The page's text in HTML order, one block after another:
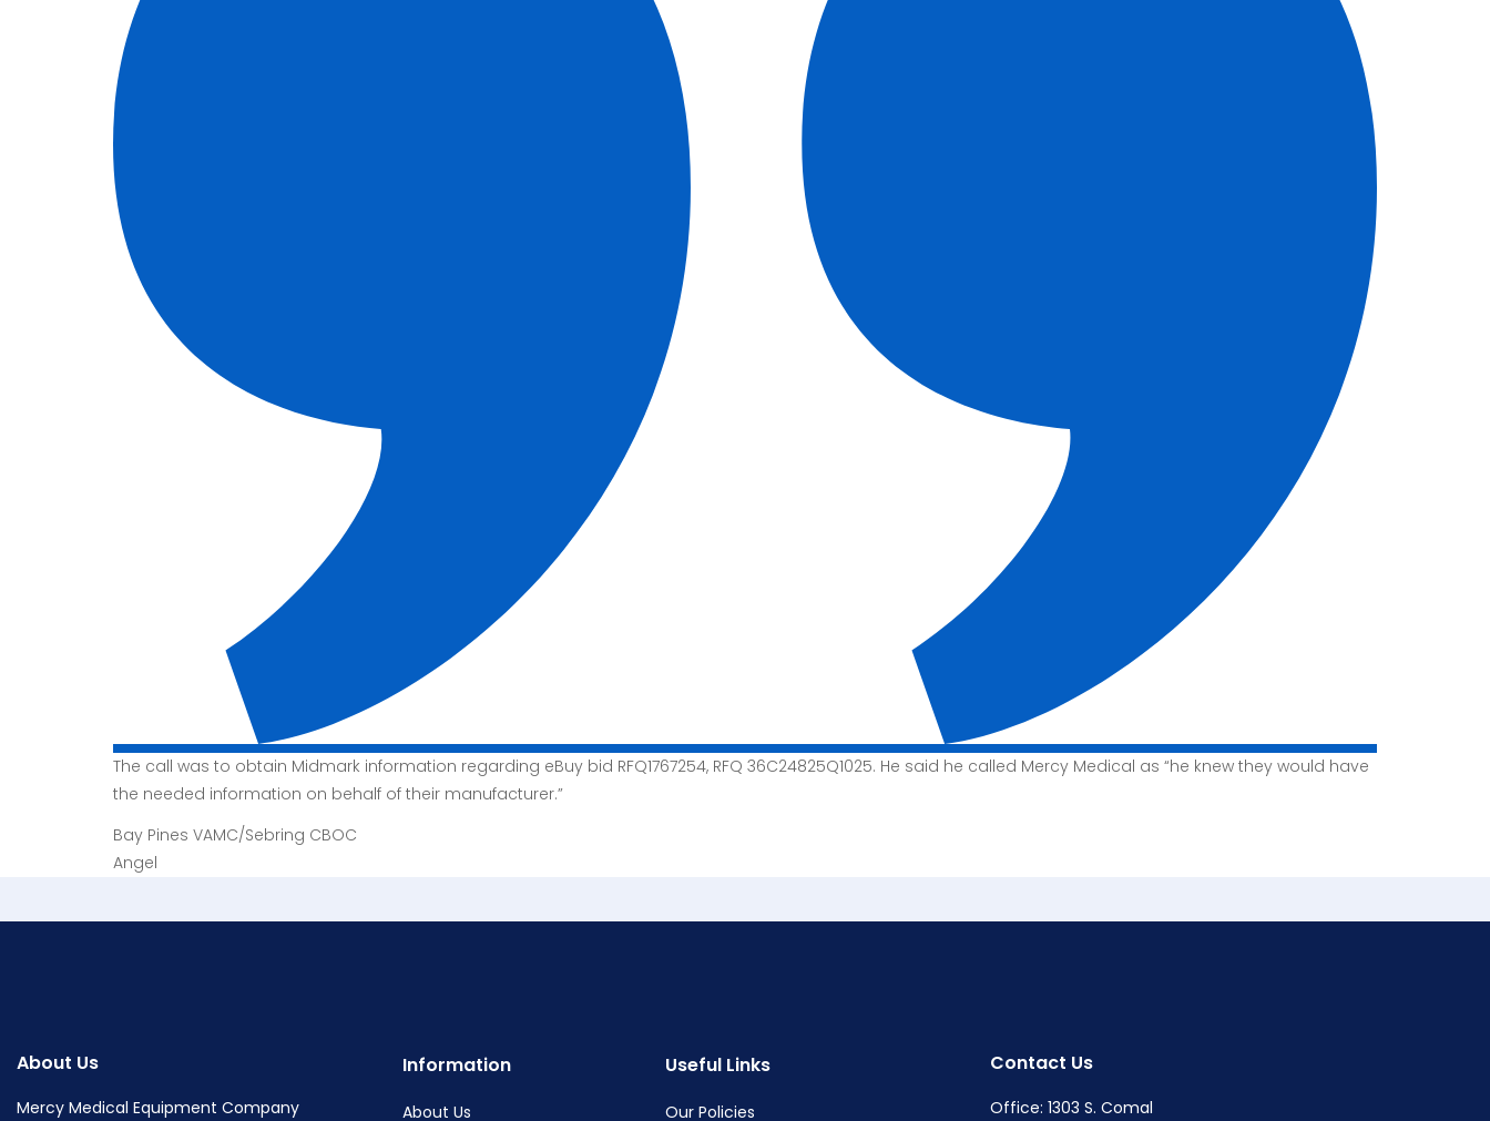
The call was to obtain Midmark information regarding eBuy bid RFQ1767254, RFQ 36C24825Q1025. He said he called Mercy Medical as “he knew they would have
the needed information on behalf of their manufacturer.”
Bay Pines VAMC/Sebring CBOC
Angel
About Us
Mercy Medical Equipment Company
Information
About Us
Useful Links
Our Policies
Contact Us
Office: 1303 S. Comal